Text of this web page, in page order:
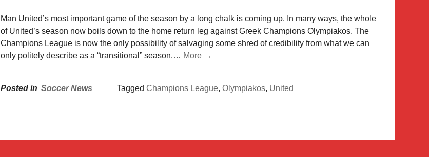
Man United’s most important game of the season by a long chalk is coming up. In many ways, the whole
of United’s season now boils down to the home return leg against Greek Champions Olympiakos. The
Champions League is now the only possibility of salvaging some shred of credibility from what we can
only politely describe as a “transitional” season.… More →
Posted in Soccer News Tagged Champions League, Olympiakos, United